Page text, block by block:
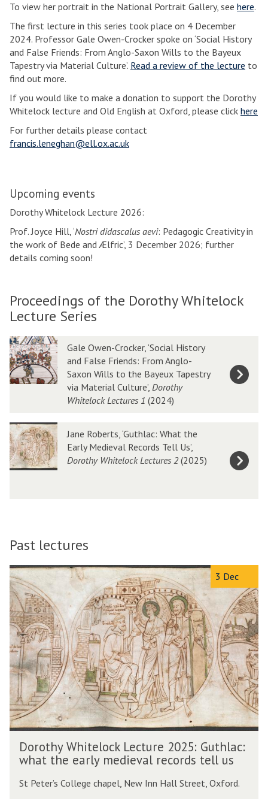
To view her portrait in the National Portrait Gallery, see here.
The first lecture in this series took place on 4 December
2024. Professor Gale Owen-Crocker spoke on ‘Social History
and False Friends: From Anglo-Saxon Wills to the Bayeux
Tapestry via Material Culture’. Read a review of the lecture to
find out more.
If you would like to make a donation to support the Dorothy
Whitelock lecture and Old English at Oxford, please click here
For further details please contact
francis.leneghan@ell.ox.ac.uk
Upcoming events
Dorothy Whitelock Lecture 2026:
Prof. Joyce Hill, ‘Nostri didascalus aevi: Pedagogic Creativity in
the work of Bede and Ælfric’, 3 December 2026; further
details coming soon!
Proceedings of the Dorothy Whitelock
Lecture Series
Gale Owen-Crocker, ‘Social History
and False Friends: From Anglo-
Saxon Wills to the Bayeux Tapestry
via Material Culture’, Dorothy
Whitelock Lectures 1 (2024)
Jane Roberts, ‘Guthlac: What the
Early Medieval Records Tell Us’,
Dorothy Whitelock Lectures 2(2025)
Past lectures
The
list
was
updated
D
o
r
o
t
h
y
W
h
i
t
e
l
3 Dec
Dorothy Whitelock Lecture 2025: Guthlac:
what the early medieval records tell us
St Peter’s College chapel, New Inn Hall Street, Oxford.